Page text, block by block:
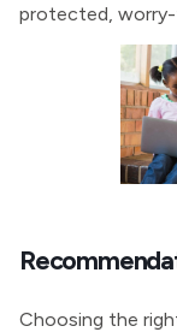
protected,
Choosing the